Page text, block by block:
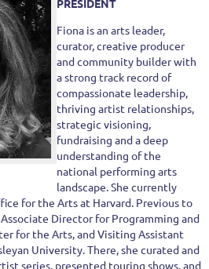
PRESIDENT
Fiona is an arts leader,
curator, creative producer
and community builder with
a strong track record of
compassionate leadership,
thriving artist relationships,
strategic visioning,
fundraising and a deep
understanding of the
national performing arts
landscape. She currently
for the Arts at Harvard. Previous to
Director for Programming and
for the Arts, and Visiting Assistant
University. There, she curated and
series, presented touring shows, and